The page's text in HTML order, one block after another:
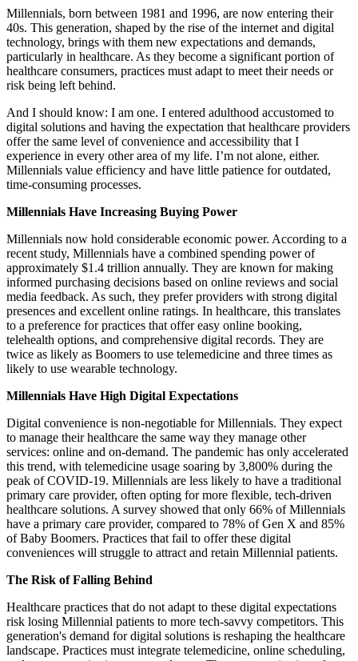
Millennials, born between 1981 and 1996, are now entering their
40s. This generation, shaped by the rise of the internet and digital
technology, brings with them new expectations and demands,
particularly in healthcare. As they become a significant portion of
healthcare consumers, practices must adapt to meet their needs or
risk being left behind.
And I should know: I am one. I entered adulthood accustomed to
digital solutions and having the expectation that healthcare providers
offer the same level of convenience and accessibility that I
experience in every other area of my life. I’m not alone, either.
Millennials value efficiency and have little patience for outdated,
time-consuming processes.
Millennials Have Increasing Buying Power
Millennials now hold considerable economic power. According to a
recent study, Millennials have a combined spending power of
approximately $1.4 trillion annually. They are known for making
informed purchasing decisions based on online reviews and social
media feedback. As such, they prefer providers with strong digital
presences and excellent online ratings. In healthcare, this translates
to a preference for practices that offer easy online booking,
telehealth options, and comprehensive digital records. They are
twice as likely as Boomers to use telemedicine and three times as
likely to use wearable technology.
Millennials Have High Digital Expectations
Digital convenience is non-negotiable for Millennials. They expect
to manage their healthcare the same way they manage other
services: online and on-demand. The pandemic has only accelerated
this trend, with telemedicine usage soaring by 3,800% during the
peak of COVID-19. Millennials are less likely to have a traditional
primary care provider, often opting for more flexible, tech-driven
healthcare solutions. A survey showed that only 66% of Millennials
have a primary care provider, compared to 78% of Gen X and 85%
of Baby Boomers. Practices that fail to offer these digital
conveniences will struggle to attract and retain Millennial patients.
The Risk of Falling Behind
Healthcare practices that do not adapt to these digital expectations
risk losing Millennial patients to more tech-savvy competitors. This
generation's demand for digital solutions is reshaping the healthcare
landscape. Practices must integrate telemedicine, online scheduling,